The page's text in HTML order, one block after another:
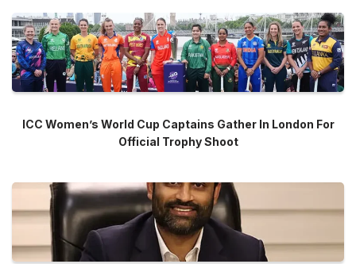
ICC Women’s World Cup Captains Gather In London For
Official Trophy Shoot